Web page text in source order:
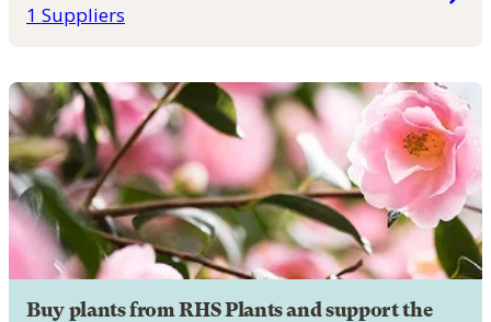
1 Suppliers
Buy plants from RHS Plants and support the